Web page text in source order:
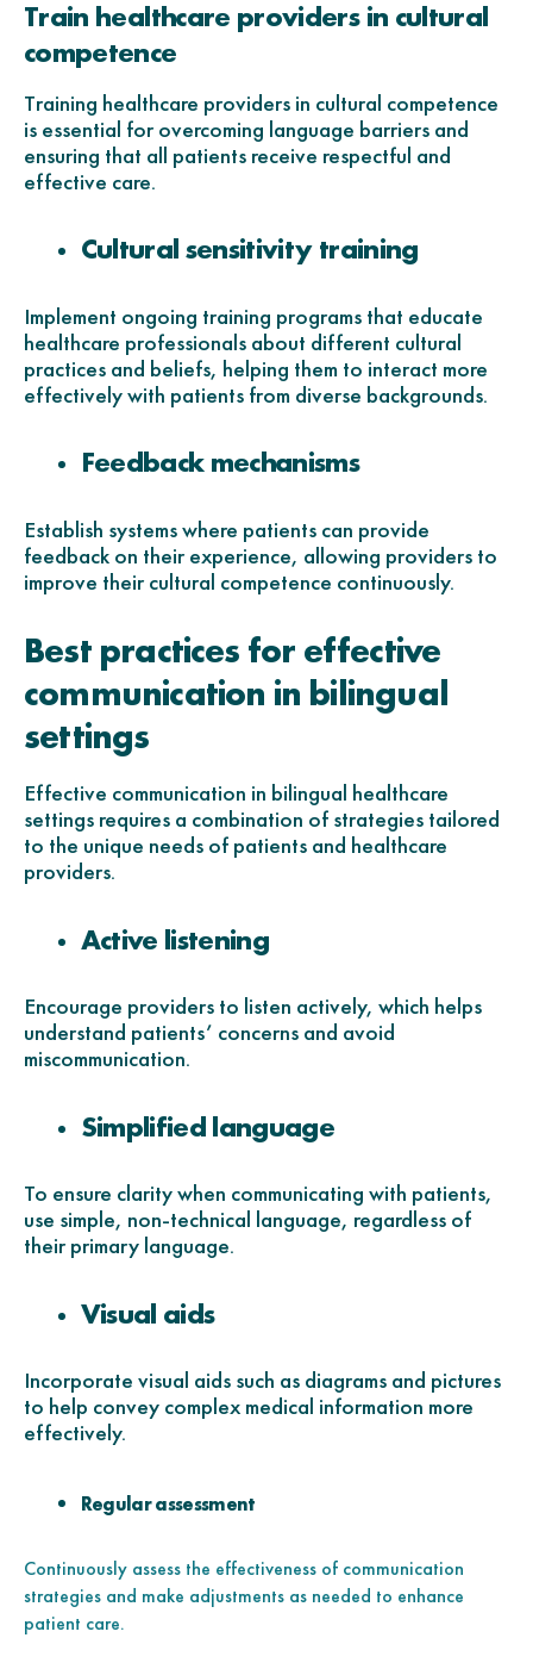
Train healthcare providers in cultural
competence
Training healthcare providers in cultural competence
is essential for overcoming language barriers and
ensuring that all patients receive respectful and
effective care.
Cultural sensitivity training
Implement ongoing training programs that educate
healthcare professionals about different cultural
practices and beliefs, helping them to interact more
effectively with patients from diverse backgrounds.
Feedback mechanisms
Establish systems where patients can provide
feedback on their experience, allowing providers to
improve their cultural competence continuously.
Best practices for effective
communication in bilingual
settings
Effective communication in bilingual healthcare
settings requires a combination of strategies tailored
to the unique needs of patients and healthcare
providers.
Active listening
Encourage providers to listen actively, which helps
understand patients’ concerns and avoid
miscommunication.
Simplified language
To ensure clarity when communicating with patients,
use simple, non-technical language, regardless of
their primary language.
Visual aids
Incorporate visual aids such as diagrams and pictures
to help convey complex medical information more
effectively.
Regular assessment
Continuously assess the effectiveness of communication
strategies and make adjustments as needed to enhance
patient care.